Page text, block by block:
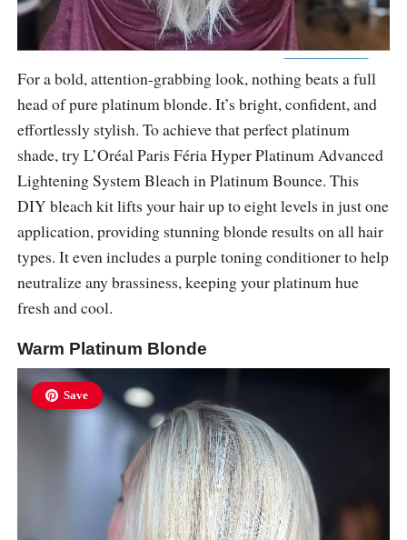
For a bold, attention-grabbing look, nothing beats a full
head of pure platinum blonde. It’s bright, confident, and
effortlessly stylish. To achieve that perfect platinum
shade, try L’Oréal Paris Féria Hyper Platinum Advanced
Lightening System Bleach in Platinum Bounce. This
DIY bleach kit lifts your hair up to eight levels in just one
application, providing stunning blonde results on all hair
types. It even includes a purple toning conditioner to help
neutralize any brassiness, keeping your platinum hue
fresh and cool.
Warm Platinum Blonde
Save